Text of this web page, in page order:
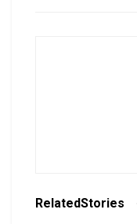
RelatedStories